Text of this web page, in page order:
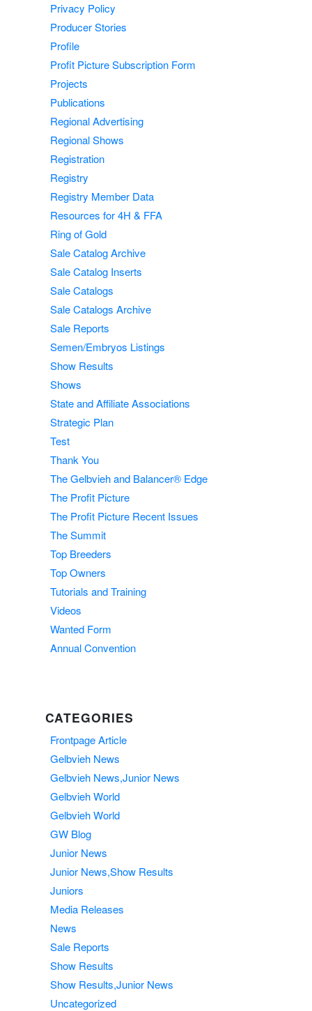
Privacy Policy
Producer Stories
Profile
Profit Picture Subscription Form
Projects
Publications
Regional Advertising
Regional Shows
Registration
Registry
Registry Member Data
Resources for 4H & FFA
Ring of Gold
Sale Catalog Archive
Sale Catalog Inserts
Sale Catalogs
Sale Catalogs Archive
Sale Reports
Semen/Embryos Listings
Show Results
Shows
State and Affiliate Associations
Strategic Plan
Test
Thank You
The Gelbvieh and Balancer® Edge
The Profit Picture
The Profit Picture Recent Issues
The Summit
Top Breeders
Top Owners
Tutorials and Training
Videos
Wanted Form
Annual Convention
CATEGORIES
Frontpage Article
Gelbvieh News
Gelbvieh News,Junior News
Gelbvieh World
Gelbvieh World
GW Blog
Junior News
Junior News,Show Results
Juniors
Media Releases
News
Sale Reports
Show Results
Show Results,Junior News
Uncategorized